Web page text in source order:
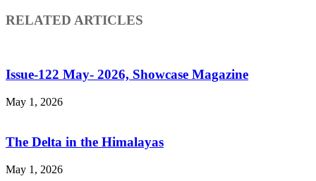
RELATED ARTICLES
Issue-122 May- 2026, Showcase Magazine
May 1, 2026
The Delta in the Himalayas
May 1, 2026